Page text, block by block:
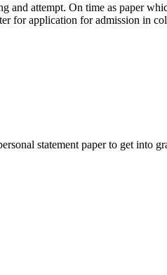
attempt. On time as paper
for application for admission in
statement paper to get into